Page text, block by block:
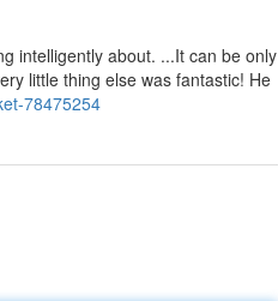
intelligently about. ...It can be only
little thing else was fantastic! He
78475254